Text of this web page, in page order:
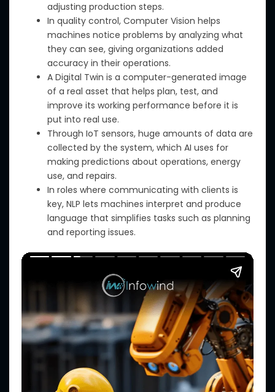
adjusting production steps.
In quality control, Computer Vision helps
machines notice problems by analyzing what
they can see, giving organizations added
accuracy in their operations.
A Digital Twin is a computer-generated image
of a real asset that helps plan, test, and
improve its working performance before it is
put into real use.
Through IoT sensors, huge amounts of data are
collected by the system, which AI uses for
making predictions about operations, energy
use, and repairs.
In roles where communicating with clients is
key, NLP lets machines interpret and produce
language that simplifies tasks such as planning
and reporting issues.